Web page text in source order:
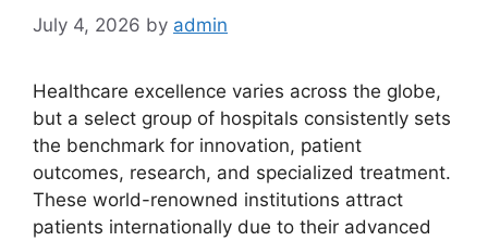
July 4, 2026 by admin
Healthcare excellence varies across the globe,
but a select group of hospitals consistently sets
the benchmark for innovation, patient
outcomes, research, and specialized treatment.
These world-renowned institutions attract
patients internationally due to their advanced